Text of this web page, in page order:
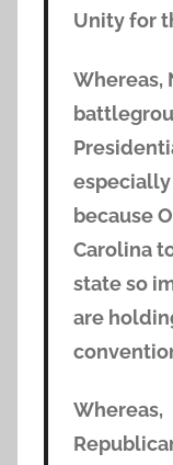
Unity for
Whereas,
because
Carolina
state so
are
Whereas,